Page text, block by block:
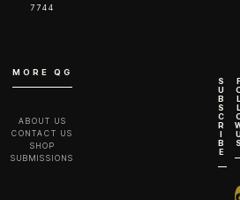
7744‬
MORE QG
ABOUT US
CONTACT US
SHOP
SUBMISSIONS
S
U
B
S
C
R
I
B
E